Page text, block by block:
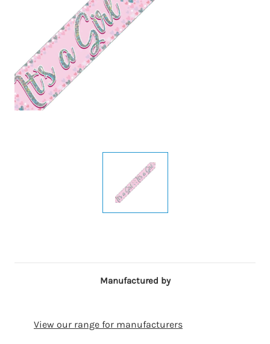
Manufactured by
View our range for manufacturers